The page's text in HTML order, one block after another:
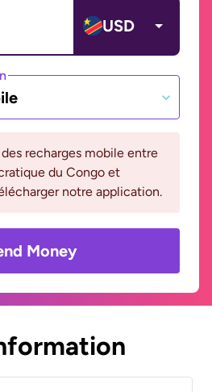
USD
recharges mobile entre
du Congo et
notre application.
Money